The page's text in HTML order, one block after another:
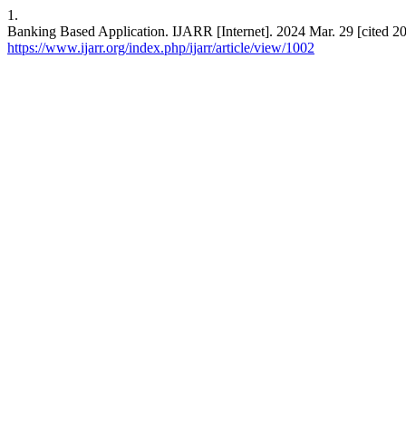
1.
Banking Based Application. IJARR [Internet]. 2024 Mar. 29 [cited
https://www.ijarr.org/index.php/ijarr/article/view/1002